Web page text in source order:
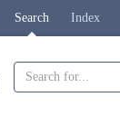
Search Index